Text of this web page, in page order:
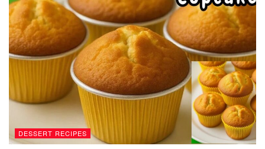
DESSERT RECIPES